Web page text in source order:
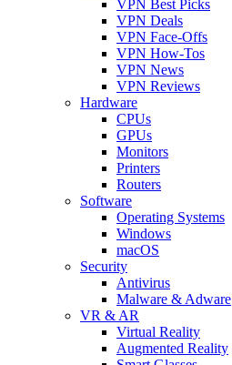
VPN Best Picks
VPN Deals
VPN Face-Offs
VPN How-Tos
VPN News
VPN Reviews
Hardware
CPUs
GPUs
Monitors
Printers
Routers
Software
Operating Systems
Windows
macOS
Security
Antivirus
Malware & Adware
VR & AR
Virtual Reality
Augmented Reality